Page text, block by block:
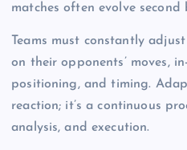
matches often evolve second
Teams must constantly
on their opponents’ moves,
positioning, and timing.
reaction; it’s a continuous
analysis, and execution.